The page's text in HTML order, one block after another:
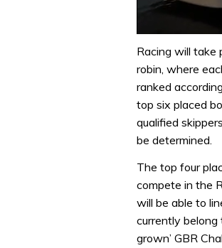
seconds
1
minute,
secondsVolume
0%
Racing will take
robin, where
ranked
top six placed
qualified
be determined.
The top four
compete in the
will be able to
currently belong
grown’ GBR